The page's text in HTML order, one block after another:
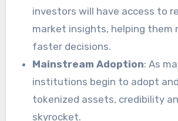
investors will have access to
market insights, helping them
faster decisions.
Mainstream Adoption: As
institutions begin to adopt
tokenized assets, credibility
skyrocket.